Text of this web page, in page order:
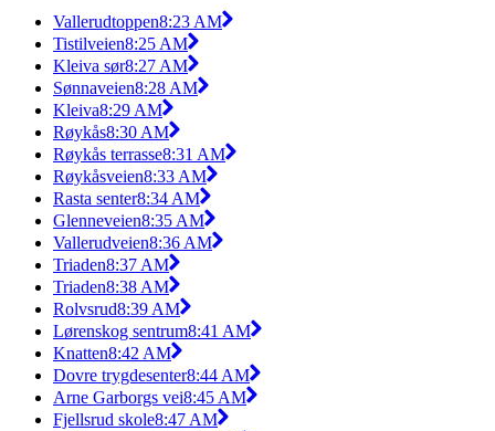
Vallerudtoppen8:23 AM
Tistilveien8:25 AM
Kleiva sør8:27 AM
Sønnaveien8:28 AM
Kleiva8:29 AM
Røykås8:30 AM
Røykås terrasse8:31 AM
Røykåsveien8:33 AM
Rasta senter8:34 AM
Glenneveien8:35 AM
Vallerudveien8:36 AM
Triaden8:37 AM
Triaden8:38 AM
Rolvsrud8:39 AM
Lørenskog sentrum8:41 AM
Knatten8:42 AM
Dovre trygdesenter8:44 AM
Arne Garborgs vei8:45 AM
Fjellsrud skole8:47 AM